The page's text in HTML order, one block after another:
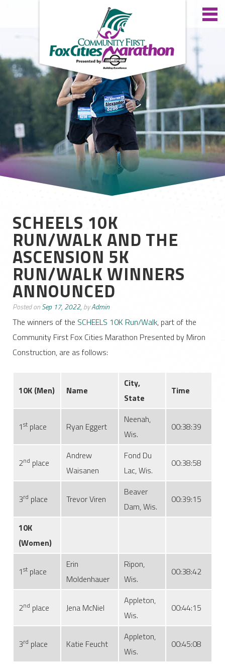
SCHEELS 10K
RUN/WALK AND THE
ASCENSION 5K
RUN/WALK WINNERS
ANNOUNCED
Posted onSep 17, 2022, byAdmin
The winners of the SCHEELS 10K Run/Walk, part of the
Community First Fox Cities Marathon Presented by Miron
Construction, are as follows:
10K (Men) Name
City,
State
Time
1stplace Ryan Eggert
Neenah,
Wis.
00:38:39
2nd place
Andrew
Waisanen
Fond Du
Lac, Wis.
00:38:58
3rd place Trevor Viren
Beaver
Dam, Wis.
00:39:15
10K
(Women)
1stplace
Erin
Moldenhauer
Ripon,
Wis.
00:38:42
2nd place Jena McNiel
Appleton,
Wis.
00:44:15
3rd place Katie Feucht
Appleton,
Wis.
00:45:08